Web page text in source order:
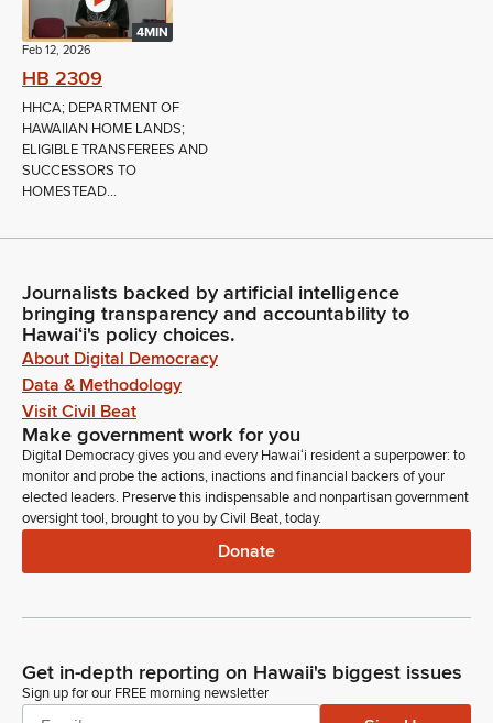
4MIN
Feb 12, 2026
HB 2309
HHCA; DEPARTMENT OF
HAWAIIAN HOME LANDS;
ELIGIBLE TRANSFEREES AND
SUCCESSORS TO
HOMESTEAD...
Journalists backed by artificial intelligence
bringing transparency and accountability to
Hawaiʻi's policy choices.
About Digital Democracy
Data & Methodology
Visit Civil Beat
Make government work for you
Digital Democracy gives you and every Hawaiʻi resident a superpower: to
monitor and probe the actions, inactions and financial backers of your
elected leaders. Preserve this indispensable and nonpartisan government
oversight tool, brought to you by Civil Beat, today.
Donate
Get in-depth reporting on Hawaii's biggest issues
Sign up for our FREE morning newsletter